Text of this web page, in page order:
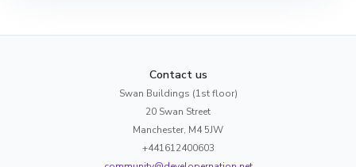
Contact us
Swan Buildings (1st floor)
20 Swan Street
Manchester, M4 5JW
+441612400603